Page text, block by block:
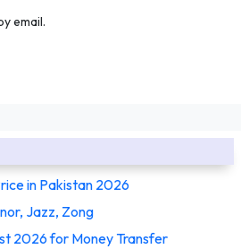
email.
in Pakistan 2026
Jazz, Zong
2026 for Money Transfer